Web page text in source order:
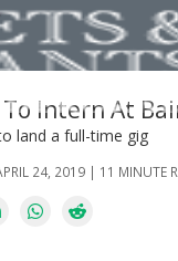
Intern At
land a full-time gig
24, 2019 | 11 MINUTE